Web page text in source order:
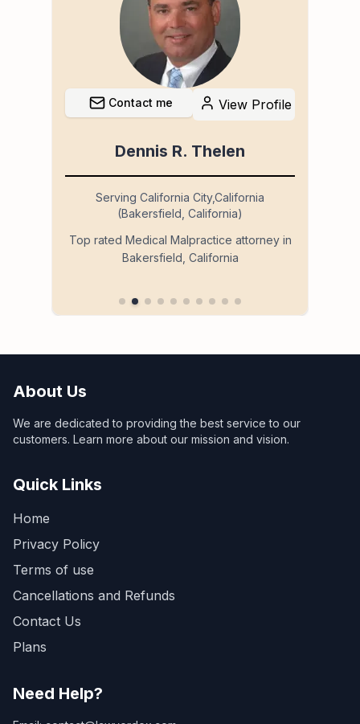
Contact me View Profile
Dennis R. Thelen
Serving California City,California
(Bakersfield, California)
Top rated Medical Malpractice attorney in
Bakersfield, California
About Us
We are dedicated to providing the best service to our
customers. Learn more about our mission and vision.
Quick Links
Home
Privacy Policy
Terms of use
Cancellations and Refunds
Contact Us
Plans
Need Help?